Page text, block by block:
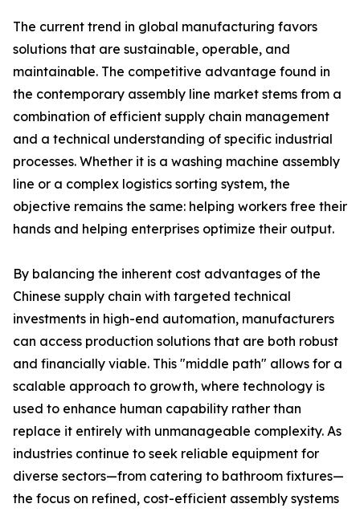
The current trend in global manufacturing favors
solutions that are sustainable, operable, and
maintainable. The competitive advantage found in
the contemporary assembly line market stems from a
combination of efficient supply chain management
and a technical understanding of specific industrial
processes. Whether it is a washing machine assembly
line or a complex logistics sorting system, the
objective remains the same: helping workers free their
hands and helping enterprises optimize their output.
By balancing the inherent cost advantages of the
Chinese supply chain with targeted technical
investments in high-end automation, manufacturers
can access production solutions that are both robust
and financially viable. This "middle path" allows for a
scalable approach to growth, where technology is
used to enhance human capability rather than
replace it entirely with unmanageable complexity. As
industries continue to seek reliable equipment for
diverse sectors—from catering to bathroom fixtures—
the focus on refined, cost-efficient assembly systems